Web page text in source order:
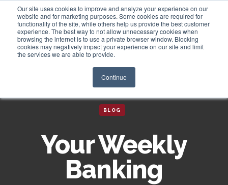
Our site uses cookies to improve and analyze your experience on our
website and for marketing purposes. Some cookies are required for
functionality of the site, while others help us provide the best customer
experience. The best way to not allow unnecessary cookies when
browsing the internet is to use a private browser window. Blocking
cookies may negatively impact your experience on our site and limit
the services we are able to provide.
Continue
Login
BLOG
Your Weekly
Banking